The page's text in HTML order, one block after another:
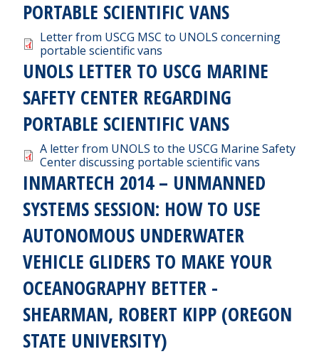
PORTABLE SCIENTIFIC VANS
Document
Letter from USCG MSC to UNOLS concerning
portable scientific vans
UNOLS LETTER TO USCG MARINE
SAFETY CENTER REGARDING
PORTABLE SCIENTIFIC VANS
Document
A letter from UNOLS to the USCG Marine Safety
Center discussing portable scientific vans
INMARTECH 2014 – UNMANNED
SYSTEMS SESSION: HOW TO USE
AUTONOMOUS UNDERWATER
VEHICLE GLIDERS TO MAKE YOUR
OCEANOGRAPHY BETTER -
SHEARMAN, ROBERT KIPP (OREGON
STATE UNIVERSITY)